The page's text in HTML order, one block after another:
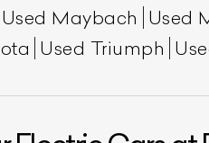
Used Maybach Used
Used Triumph